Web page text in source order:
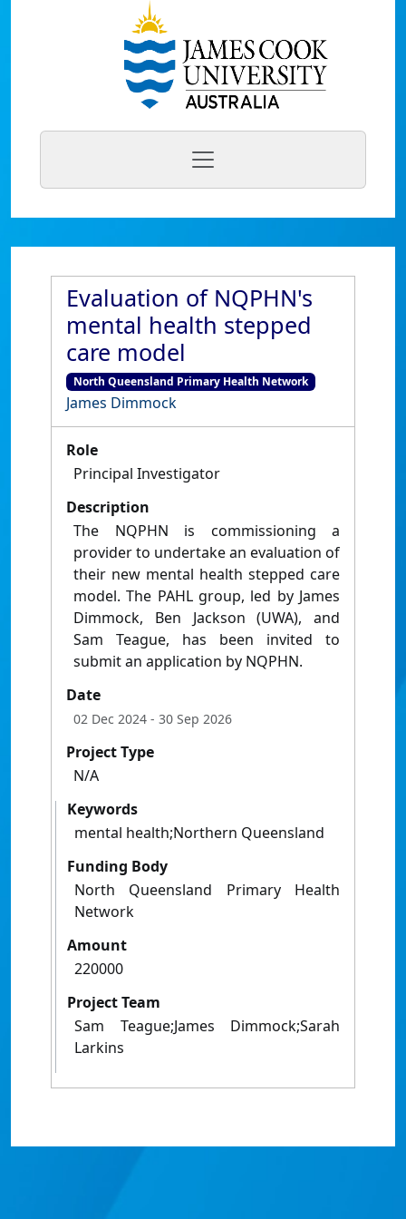
Evaluation of NQPHN's
mental health stepped
care model
North Queensland Primary Health Network
James Dimmock
Role
Principal Investigator
Description
The NQPHN is commissioning a
provider to undertake an evaluation of
their new mental health stepped care
model. The PAHL group, led by James
Dimmock, Ben Jackson (UWA), and
Sam Teague, has been invited to
submit an application by NQPHN.
Date
02 Dec 2024 - 30 Sep 2026
Project Type
N/A
Keywords
mental health;Northern Queensland
Funding Body
North Queensland Primary Health
Network
Amount
220000
Project Team
Sam Teague;James Dimmock;Sarah
Larkins